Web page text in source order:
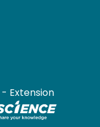
- Extension